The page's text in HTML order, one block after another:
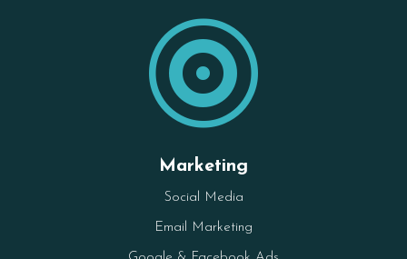

Marketing
Social Media
Email Marketing